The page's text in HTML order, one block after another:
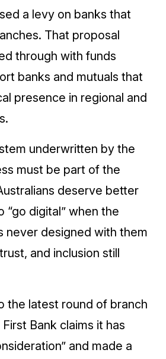
a levy on banks that
That proposal
through with funds
banks and mutuals that
presence in regional and
underwritten by the
must be part of the
deserve better
“go digital” when the
never designed with them
and inclusion still
the latest round of branch
Bank claims it has
and made a